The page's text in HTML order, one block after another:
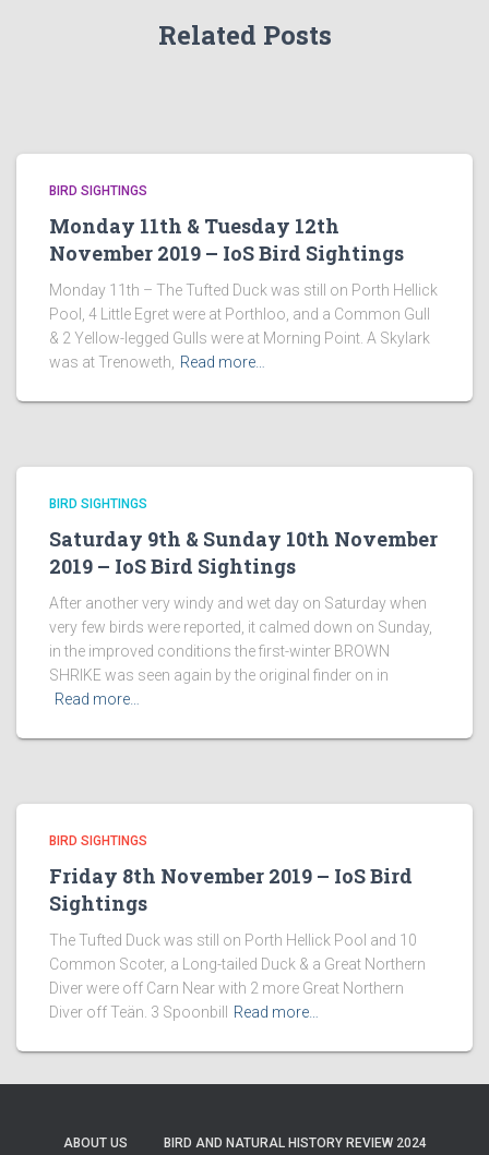
Related Posts
BIRD SIGHTINGS
Monday 11th & Tuesday 12th
November 2019 – IoS Bird Sightings
Monday 11th – The Tufted Duck was still on Porth Hellick
Pool, 4 Little Egret were at Porthloo, and a Common Gull
& 2 Yellow-legged Gulls were at Morning Point. A Skylark
was at Trenoweth,
Read more…
BIRD SIGHTINGS
Saturday 9th & Sunday 10th November
2019 – IoS Bird Sightings
After another very windy and wet day on Saturday when
very few birds were reported, it calmed down on Sunday,
in the improved conditions the first-winter BROWN
SHRIKE was seen again by the original finder on in
Read more…
BIRD SIGHTINGS
Friday 8th November 2019 – IoS Bird
Sightings
The Tufted Duck was still on Porth Hellick Pool and 10
Common Scoter, a Long-tailed Duck & a Great Northern
Diver were off Carn Near with 2 more Great Northern
Diver off Teän. 3 Spoonbill
Read more…
ABOUT US BIRD AND NATURAL HISTORY REVIEW 2024